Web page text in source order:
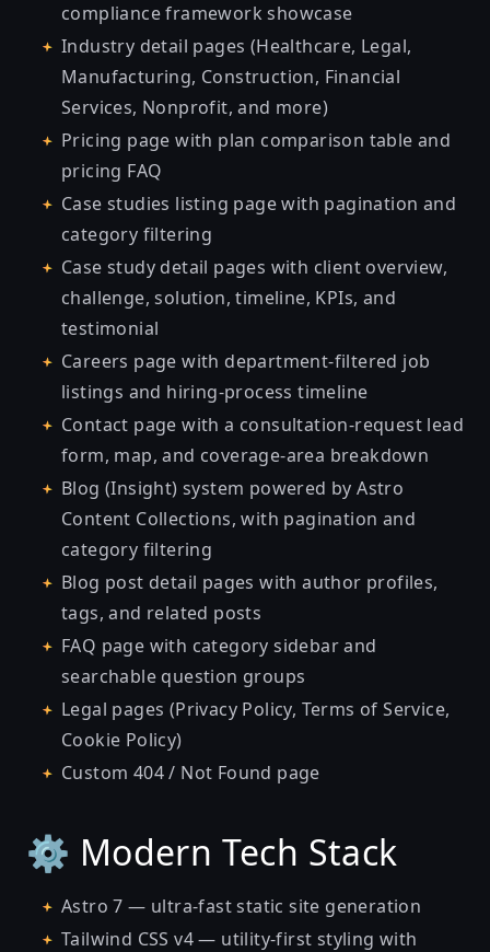
compliance framework showcase
Industry detail pages (Healthcare, Legal,
Manufacturing, Construction, Financial
Services, Nonprofit, and more)
Pricing page with plan comparison table and
pricing FAQ
Case studies listing page with pagination and
category filtering
Case study detail pages with client overview,
challenge, solution, timeline, KPIs, and
testimonial
Careers page with department-filtered job
listings and hiring-process timeline
Contact page with a consultation-request lead
form, map, and coverage-area breakdown
Blog (Insight) system powered by Astro
Content Collections, with pagination and
category filtering
Blog post detail pages with author profiles,
tags, and related posts
FAQ page with category sidebar and
searchable question groups
Legal pages (Privacy Policy, Terms of Service,
Cookie Policy)
Custom 404 / Not Found page
⚙️ Modern Tech Stack
Astro 7 — ultra-fast static site generation
Tailwind CSS v4 — utility-first styling with